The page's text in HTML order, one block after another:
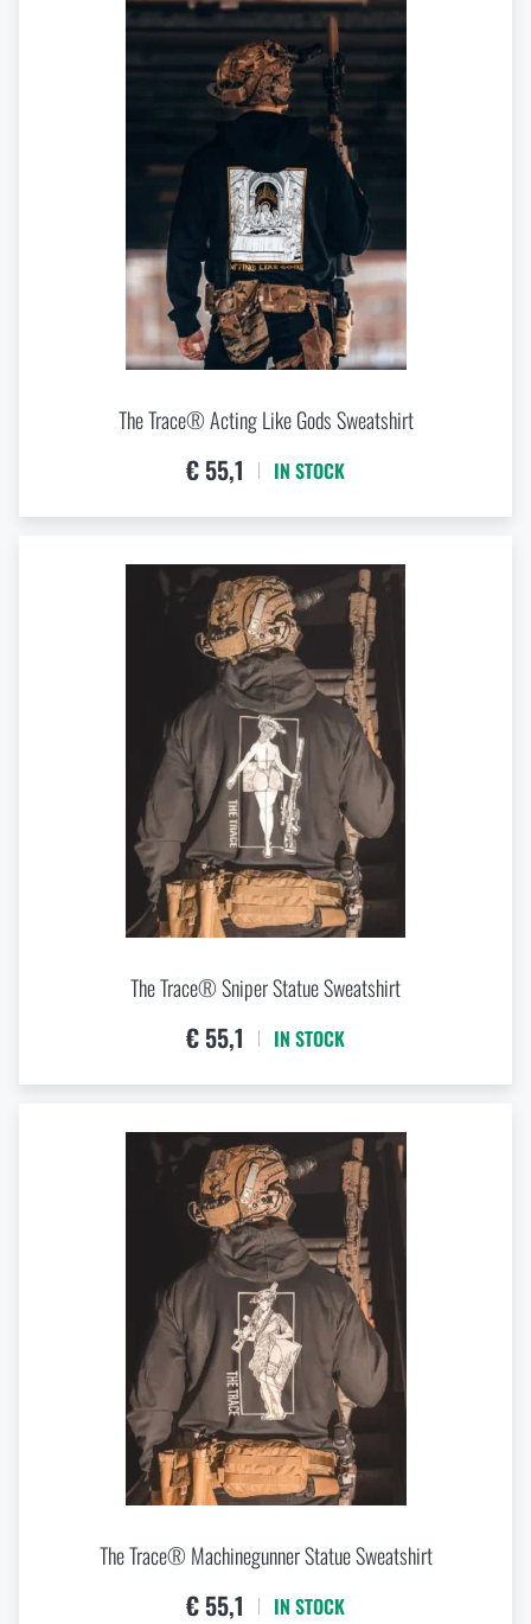
The Trace® Acting Like Gods Sweatshirt
€ 55,1 IN STOCK
The Trace® Sniper Statue Sweatshirt
€ 55,1 IN STOCK
The Trace® Machinegunner Statue Sweatshirt
€ 55,1 IN STOCK